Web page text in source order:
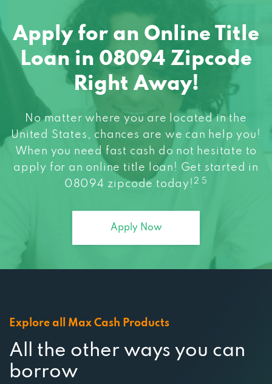
Apply for an Online Title
Loan in 08094 Zipcode
Right Away!
No matter where you are located in the
United States, chances are we can help you!
When you need fast cash do not hesitate to
apply for an online title loan! Get started in
08094 zipcode today! 2 5
Apply Now
Explore all Max Cash Products
All the other ways you can
borrow